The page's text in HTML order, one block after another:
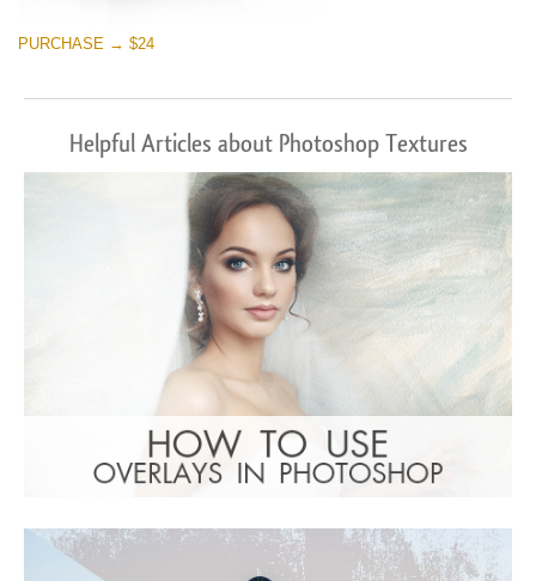
PURCHASE → $24
Helpful Articles about Photoshop Textures